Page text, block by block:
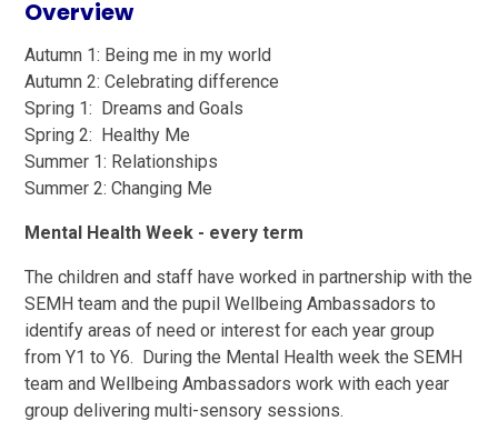
Overview
Autumn 1: Being me in my world
Autumn 2: Celebrating difference
Spring 1: Dreams and Goals
Spring 2: Healthy Me
Summer 1: Relationships
Summer 2: Changing Me
Mental Health Week - every term
The children and staff have worked in partnership with the
SEMH team and the pupil Wellbeing Ambassadors to
identify areas of need or interest for each year group
from Y1 to Y6. During the Mental Health week the SEMH
team and Wellbeing Ambassadors work with each year
group delivering multi-sensory sessions.